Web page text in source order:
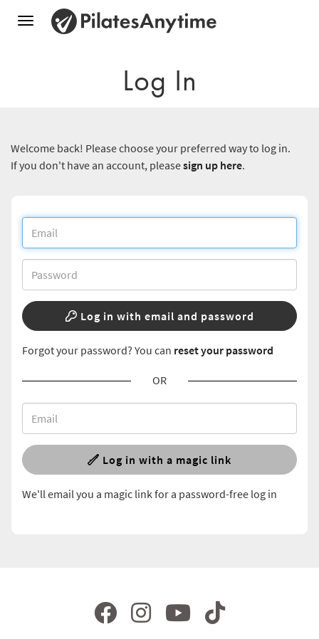
Toggle
Log In
Welcome back! Please choose your preferred way to log in.
If you don't have an account, pleasesign up here.
Log in with email and password
Forgot your password? You can reset your password
OR
Log in with a magic link
We'll email you a magic link for a password-free log in